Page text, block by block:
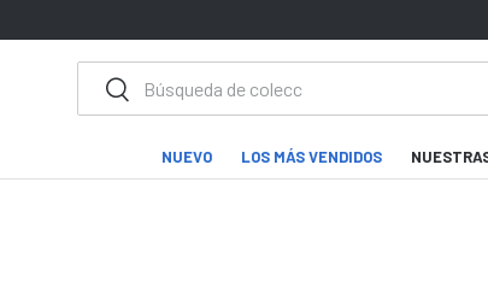
IR AL CONTENIDO
Buscar
Buscar
NUEVO LOS MÁS VENDIDOS